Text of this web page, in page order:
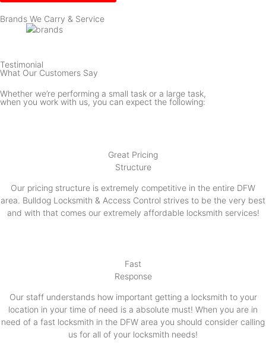
Brands We Carry & Service
Testimonial
What Our Customers Say
Whether we’re performing a small task or a large task,
when you work with us, you can expect the following:
Great Pricing
Structure
Our pricing structure is extremely competitive in the entire DFW
area. Bulldog Locksmith & Access Control strives to be the very best
and with that comes our extremely affordable locksmith services!
Fast
Response
Our staff understands how important getting a locksmith to your
location in your time of need is a absolute must! When you are in
need of a fast locksmith in the DFW area you should consider calling
us for all of your locksmith needs!